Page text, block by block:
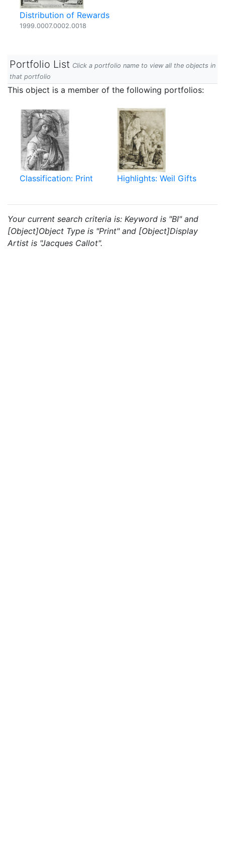
Distribution of Rewards
1999.0007.0002.0018
Portfolio List Click a portfolio name to view all the objects in
that portfolio
This object is a member of the following portfolios:
Classification: Print Highlights: Weil Gifts
Your current search criteria is: Keyword is "BI" and
[Object]Object Type is "Print" and [Object]Display
Artist is "Jacques Callot".